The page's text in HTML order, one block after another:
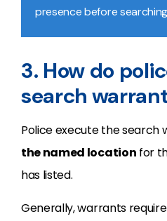
presence before
3. How do
search
Police execute the
the named location for
has listed.
Generally, warrants